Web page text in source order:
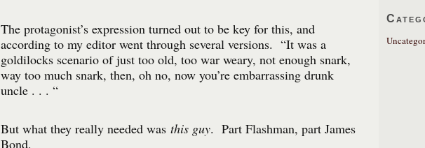
The protagonist’s expression turned out to be key for this, and
according to my editor went through several versions. “It was a
goldilocks scenario of just too old, too war weary, not enough snark,
way too much snark, then, oh no, now you’re embarrassing drunk
uncle . . . “
But what they really needed was this guy. Part Flashman, part James
Bond.